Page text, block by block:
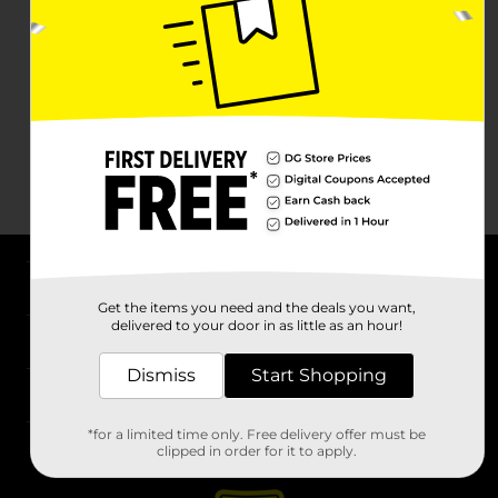
Stores
Get the items you need and the deals you want,
delivered to your door in as little as an hour!
Dismiss Start Shopping
*for a limited time only. Free delivery offer must be
clipped in order for it to apply.